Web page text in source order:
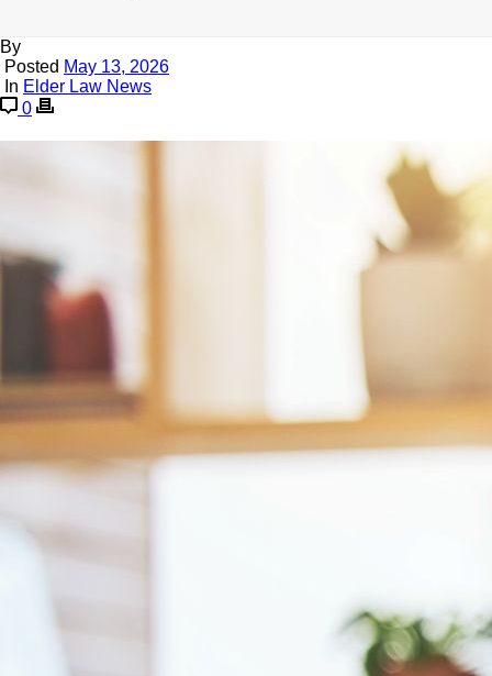
By
Posted May 13, 2026
In Elder Law News
0